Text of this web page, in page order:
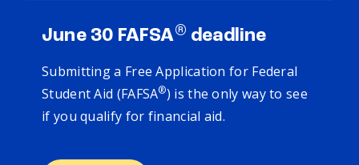
June 30 FAFSA® deadline
Submitting a Free Application for Federal
Student Aid (FAFSA®) is the only way to see
if you qualify for financial aid.